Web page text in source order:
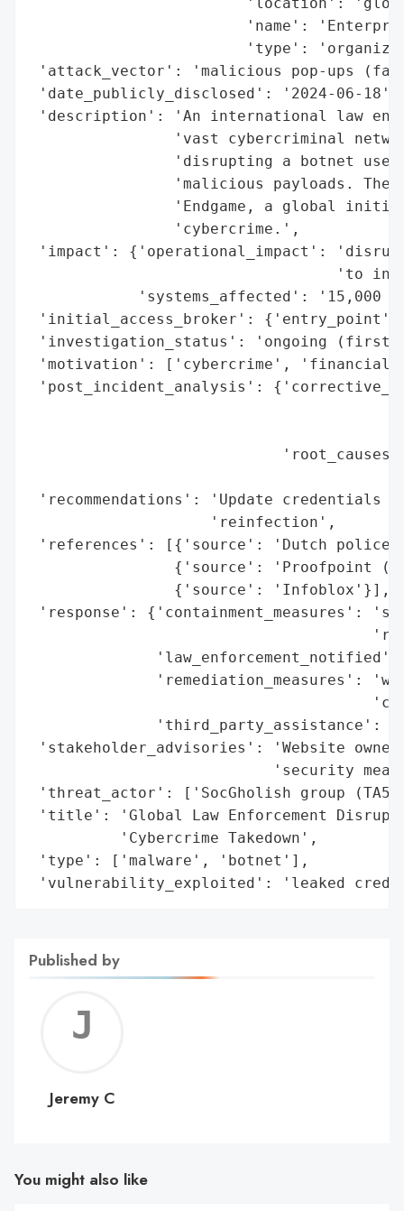
'name':
'type':
'attack_vector': 'malicious pop-ups
'date_publicly_disclosed': '2024-06-18',
'description': 'An international law
'vast cybercriminal
'disrupting a botnet
'malicious payloads. The
'Endgame, a global
                'cybercrime.',
'impact': {'operational_impact':
'to
'systems_affected': '15,000
'initial_access_broker': {'entry_point':
'investigation_status': 'ongoing (first
'motivation': ['cybercrime', 'financial
'post_incident_analysis':
'recommendations': 'Update credentials
                    'reinfection',
'references': [{'source': 'Dutch police
{'source': 'Proofpoint
                {'source': 'Infoblox'}],
'response': {'containment_measures':
'law_enforcement_notified':
'remediation_measures':
'third_party_assistance':
'stakeholder_advisories': 'Website
'security
'threat_actor': ['SocGholish group
'title': 'Global Law Enforcement
          'Cybercrime Takedown',
'type': ['malware', 'botnet'],
'vulnerability_exploited': 'leaked
Published by
C
Jeremy C
You might also like